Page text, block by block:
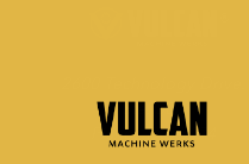
Ste. 500
Plano, TX 75074